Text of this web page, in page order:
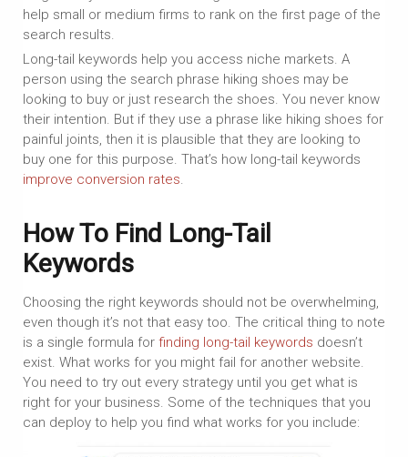
help small or medium firms to rank on the first page of the
search results.
Long-tail keywords help you access niche markets. A
person using the search phrase hiking shoes may be
looking to buy or just research the shoes. You never know
their intention. But if they use a phrase like hiking shoes for
painful joints, then it is plausible that they are looking to
buy one for this purpose. That’s how long-tail keywords
improve conversion rates.
How To Find Long-Tail
Keywords
Choosing the right keywords should not be overwhelming,
even though it’s not that easy too. The critical thing to note
is a single formula for finding long-tail keywords doesn’t
exist. What works for you might fail for another website.
You need to try out every strategy until you get what is
right for your business. Some of the techniques that you
can deploy to help you find what works for you include: